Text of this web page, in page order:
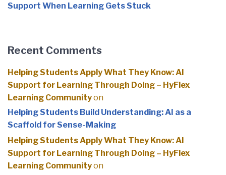
Support When Learning Gets Stuck
Recent Comments
Helping Students Apply What They Know: AI
Support for Learning Through Doing – HyFlex
Learning Communityon
Helping Students Build Understanding: AI as a
Scaffold for Sense-Making
Helping Students Apply What They Know: AI
Support for Learning Through Doing – HyFlex
Learning Communityon